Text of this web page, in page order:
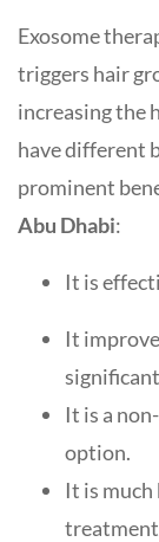
Exosome
triggers hair
increasing the
have different
prominent
Abu Dhabi:
It is
It
It is a
option.
It is